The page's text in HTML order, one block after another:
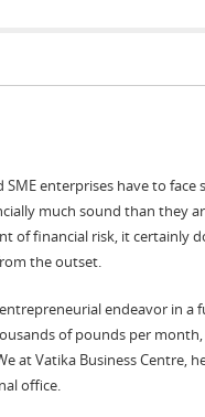
enterprises have to
much sound than they
of financial risk, it certainly
the outset.
endeavor in a
of pounds per
at Vatika Business Centre,
office.